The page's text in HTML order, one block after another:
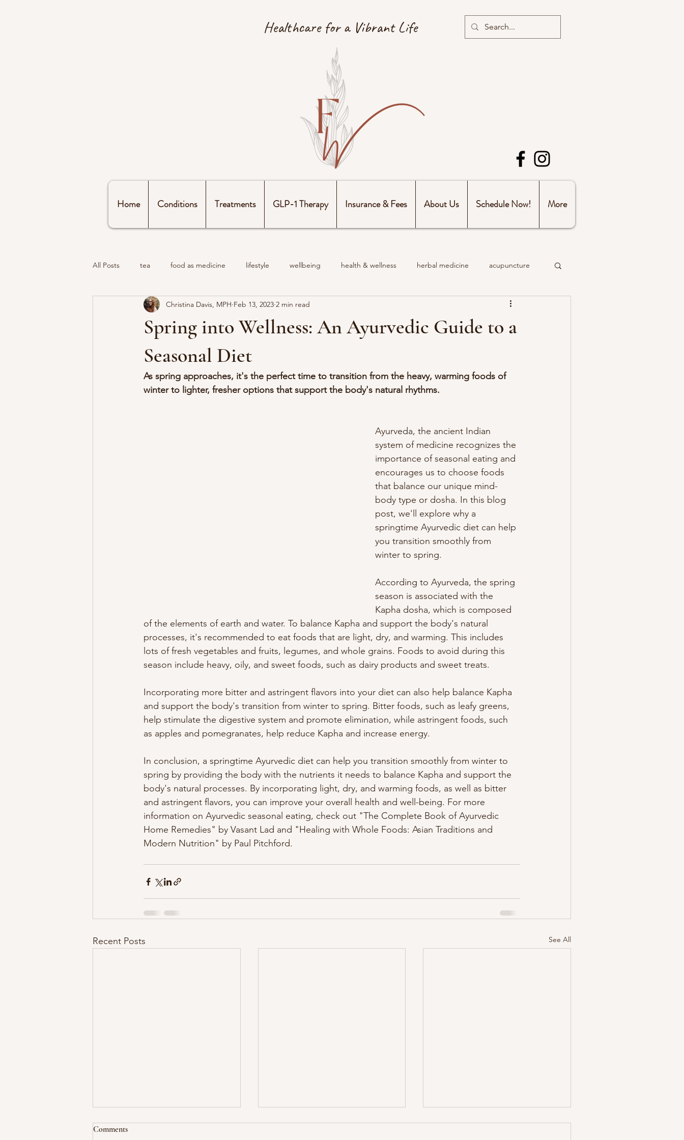
Healthcare for a Vibrant Life
Home Conditions Treatments GLP-1 Therapy Insurance & Fees About Us Schedule Now! More
All Posts tea food as medicine lifestyle wellbeing health & wellness herbal medicine acupuncture
Spring into Wellness: An Ayurvedic Guide to a
Seasonal Diet
Christina Davis, MPH Feb 13, 2023 2 min read
As spring approaches, it's the perfect time to transition from the heavy, warming foods of
winter to lighter, fresher options that support the body's natural rhythms.
Ayurveda, the ancient Indian
system of medicine recognizes the
importance of seasonal eating and
encourages us to choose foods
that balance our unique mind-
body type or dosha. In this blog
post, we'll explore why a
springtime Ayurvedic diet can help
you transition smoothly from
winter to spring.
According to Ayurveda, the spring
season is associated with the
Kapha dosha, which is composed
of the elements of earth and water. To balance Kapha and support the body's natural
processes, it's recommended to eat foods that are light, dry, and warming. This includes
lots of fresh vegetables and fruits, legumes, and whole grains. Foods to avoid during this
season include heavy, oily, and sweet foods, such as dairy products and sweet treats.
Incorporating more bitter and astringent flavors into your diet can also help balance Kapha
and support the body's transition from winter to spring. Bitter foods, such as leafy greens,
help stimulate the digestive system and promote elimination, while astringent foods, such
as apples and pomegranates, help reduce Kapha and increase energy.
In conclusion, a springtime Ayurvedic diet can help you transition smoothly from winter to
spring by providing the body with the nutrients it needs to balance Kapha and support the
body's natural processes. By incorporating light, dry, and warming foods, as well as bitter
and astringent flavors, you can improve your overall health and well-being. For more
information on Ayurvedic seasonal eating, check out "The Complete Book of Ayurvedic
Home Remedies" by Vasant Lad and "Healing with Whole Foods: Asian Traditions and
Modern Nutrition" by Paul Pitchford.
Recent Posts See All
Comments